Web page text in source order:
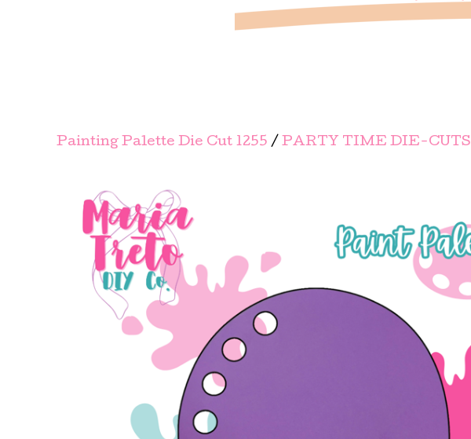
Painting Palette Die Cut 1255 / PARTY TIME DIE-CUTS